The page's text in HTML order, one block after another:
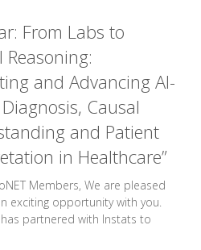
From Labs to
Reasoning:
and Advancing AI-
Causal
and Patient
in Healthcare”
Members, We are pleased
exciting opportunity with you.
has partnered with Instats to